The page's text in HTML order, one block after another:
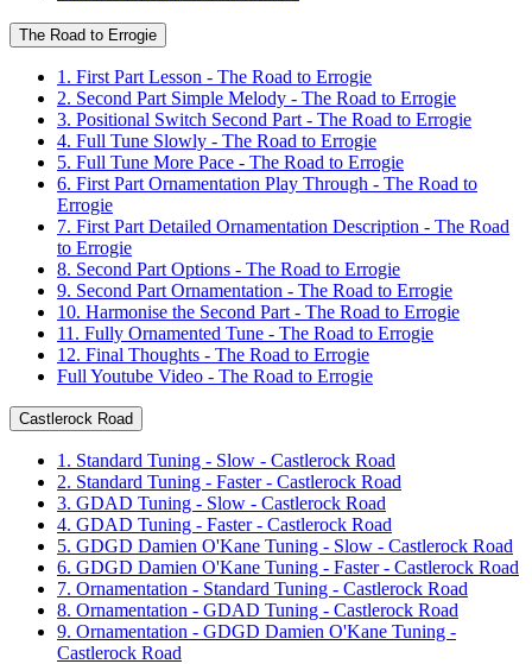
The Road to Errogie
1. First Part Lesson - The Road to Errogie
2. Second Part Simple Melody - The Road to Errogie
3. Positional Switch Second Part - The Road to Errogie
4. Full Tune Slowly - The Road to Errogie
5. Full Tune More Pace - The Road to Errogie
6. First Part Ornamentation Play Through - The Road to
Errogie
7. First Part Detailed Ornamentation Description - The Road
to Errogie
8. Second Part Options - The Road to Errogie
9. Second Part Ornamentation - The Road to Errogie
10. Harmonise the Second Part - The Road to Errogie
11. Fully Ornamented Tune - The Road to Errogie
12. Final Thoughts - The Road to Errogie
Full Youtube Video - The Road to Errogie
Castlerock Road
1. Standard Tuning - Slow - Castlerock Road
2. Standard Tuning - Faster - Castlerock Road
3. GDAD Tuning - Slow - Castlerock Road
4. GDAD Tuning - Faster - Castlerock Road
5. GDGD Damien O'Kane Tuning - Slow - Castlerock Road
6. GDGD Damien O'Kane Tuning - Faster - Castlerock Road
7. Ornamentation - Standard Tuning - Castlerock Road
8. Ornamentation - GDAD Tuning - Castlerock Road
9. Ornamentation - GDGD Damien O'Kane Tuning -
Castlerock Road